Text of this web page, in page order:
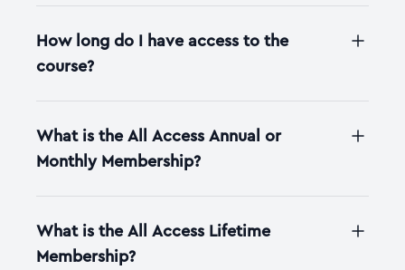
How long do I have access to the
course?
What is the All Access Annual or
Monthly Membership?
What is the All Access Lifetime
Membership?